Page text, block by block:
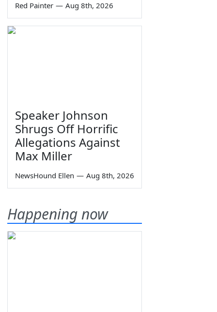
Red Painter — Aug 8th, 2026
Speaker Johnson
Shrugs Off Horrific
Allegations Against
Max Miller
NewsHound Ellen — Aug 8th, 2026
Happening now